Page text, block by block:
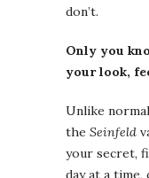
don’t.
Only you
your look,
Unlike
the Seinfeld
your secret,
day at a time,